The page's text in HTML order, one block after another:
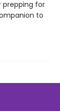
prepping for
to